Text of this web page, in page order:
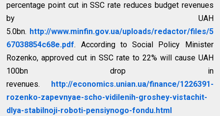
percentage point cut in SSC rate reduces budget revenues
by UAH
5.0bn. http://www.minfin.gov.ua/uploads/redactor/files/5
67038854c68e.pdf. According to Social Policy Minister
Rozenko, approved cut in SSC rate to 22% will cause UAH
100bn drop in
revenues. http://economics.unian.ua/finance/1226391-
rozenko-zapevnyae-scho-vidilenih-groshey-vistachit-
dlya-stabilnoji-roboti-pensiynogo-fondu.html